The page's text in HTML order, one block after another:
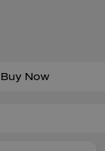
Buy Now